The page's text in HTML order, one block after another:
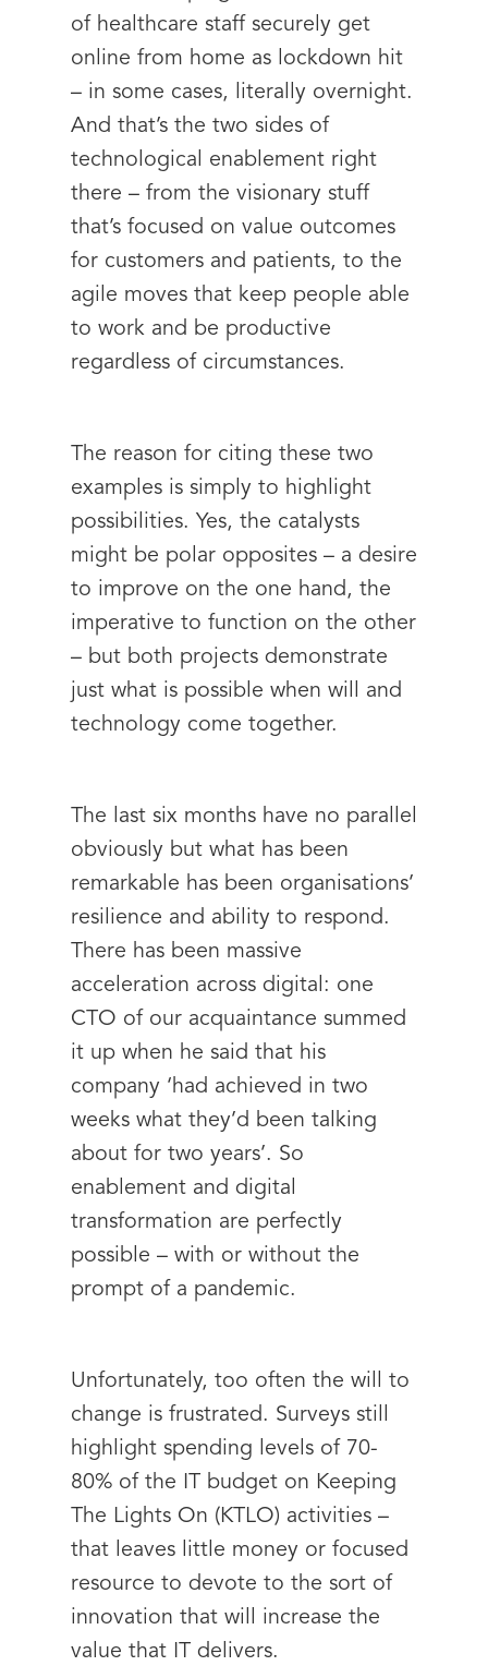
of healthcare staff securely get
online from home as lockdown hit
– in some cases, literally overnight.
And that’s the two sides of
technological enablement right
there – from the visionary stuff
that’s focused on value outcomes
for customers and patients, to the
agile moves that keep people able
to work and be productive
regardless of circumstances.
The reason for citing these two
examples is simply to highlight
possibilities. Yes, the catalysts
might be polar opposites – a desire
to improve on the one hand, the
imperative to function on the other
– but both projects demonstrate
just what is possible when will and
technology come together.
The last six months have no parallel
obviously but what has been
remarkable has been organisations’
resilience and ability to respond.
There has been massive
acceleration across digital: one
CTO of our acquaintance summed
it up when he said that his
company ‘had achieved in two
weeks what they’d been talking
about for two years’. So
enablement and digital
transformation are perfectly
possible – with or without the
prompt of a pandemic.
Unfortunately, too often the will to
change is frustrated. Surveys still
highlight spending levels of 70-
80% of the IT budget on Keeping
The Lights On (KTLO) activities –
that leaves little money or focused
resource to devote to the sort of
innovation that will increase the
value that IT delivers.